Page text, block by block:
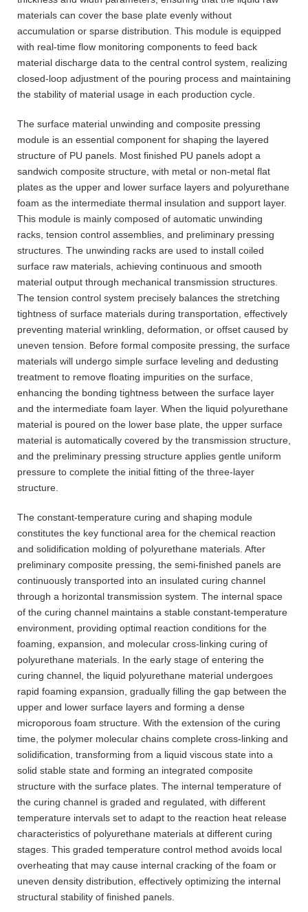
materials can cover the base plate evenly without
accumulation or sparse distribution. This module is equipped
with real-time flow monitoring components to feed back
material discharge data to the central control system, realizing
closed-loop adjustment of the pouring process and maintaining
the stability of material usage in each production cycle.
The surface material unwinding and composite pressing
module is an essential component for shaping the layered
structure of PU panels. Most finished PU panels adopt a
sandwich composite structure, with metal or non-metal flat
plates as the upper and lower surface layers and polyurethane
foam as the intermediate thermal insulation and support layer.
This module is mainly composed of automatic unwinding
racks, tension control assemblies, and preliminary pressing
structures. The unwinding racks are used to install coiled
surface raw materials, achieving continuous and smooth
material output through mechanical transmission structures.
The tension control system precisely balances the stretching
tightness of surface materials during transportation, effectively
preventing material wrinkling, deformation, or offset caused by
uneven tension. Before formal composite pressing, the surface
materials will undergo simple surface leveling and dedusting
treatment to remove floating impurities on the surface,
enhancing the bonding tightness between the surface layer
and the intermediate foam layer. When the liquid polyurethane
material is poured on the lower base plate, the upper surface
material is automatically covered by the transmission structure,
and the preliminary pressing structure applies gentle uniform
pressure to complete the initial fitting of the three-layer
structure.
The constant-temperature curing and shaping module
constitutes the key functional area for the chemical reaction
and solidification molding of polyurethane materials. After
preliminary composite pressing, the semi-finished panels are
continuously transported into an insulated curing channel
through a horizontal transmission system. The internal space
of the curing channel maintains a stable constant-temperature
environment, providing optimal reaction conditions for the
foaming, expansion, and molecular cross-linking curing of
polyurethane materials. In the early stage of entering the
curing channel, the liquid polyurethane material undergoes
rapid foaming expansion, gradually filling the gap between the
upper and lower surface layers and forming a dense
microporous foam structure. With the extension of the curing
time, the polymer molecular chains complete cross-linking and
solidification, transforming from a liquid viscous state into a
solid stable state and forming an integrated composite
structure with the surface plates. The internal temperature of
the curing channel is graded and regulated, with different
temperature intervals set to adapt to the reaction heat release
characteristics of polyurethane materials at different curing
stages. This graded temperature control method avoids local
overheating that may cause internal cracking of the foam or
uneven density distribution, effectively optimizing the internal
structural stability of finished panels.